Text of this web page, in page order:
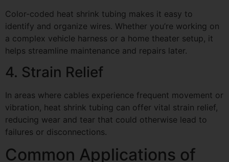
Color-coded heat shrink tubing makes it easy to
identify and organize wires. Whether you’re working on
a complex vehicle harness or a home theater setup, it
helps streamline maintenance and repairs later.
4. Strain Relief
In areas where cables experience frequent movement or
vibration, heat shrink tubing can offer vital strain relief,
reducing wear and tear that could otherwise lead to
failures or disconnections.
Common Applications of